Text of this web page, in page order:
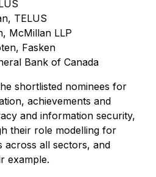
TELUS
McMillan LLP
Fasken
Bank of Canada
shortlisted nominees for
achievements and
and information security,
their role modelling for
across all sectors, and
example.